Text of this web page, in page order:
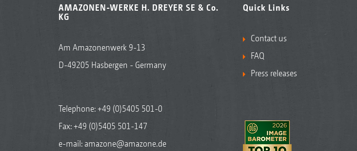
AMAZONEN-WERKE H. DREYER SE & Co.
KG
Am Amazonenwerk 9-13
D-49205 Hasbergen - Germany
Telephone:+49 (0)5405 501-0
Fax: +49 (0)5405 501-147
e-mail: amazone@amazone.de
Quick Links
Contact us
FAQ
Press releases